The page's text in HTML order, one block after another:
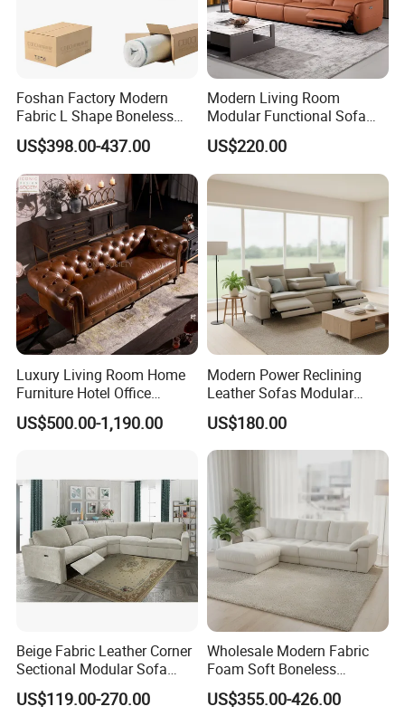
Foshan Factory Modern
Fabric L Shape Boneless
Foam Couch Living Room
Compression Furniture
Sectional Modular Corner
Frameless Vacuum
Compressed Sofa
US$398.00-437.00
Modern Living Room
Modular Functional Sofa
Genuine Leather Electric
Recliner Sofa
US$220.00
Luxury Living Room Home
Furniture Hotel Office
Antique Handmade Classic
Chesterfield Genuine
US$500.00-1,190.00
Modern Power Reclining
Leather Sofas Modular
Living Room Sofa Electric
Recliner Sofa
US$180.00
Beige Fabric Leather Corner
Sectional Modular Sofa
Furniture L Shape Couch
Recliner Sofa Set
US$119.00-270.00
Wholesale Modern Fabric
Foam Soft Boneless
Compression/Compress/Co
mpressed Sofa for Living
US$355.00-426.00